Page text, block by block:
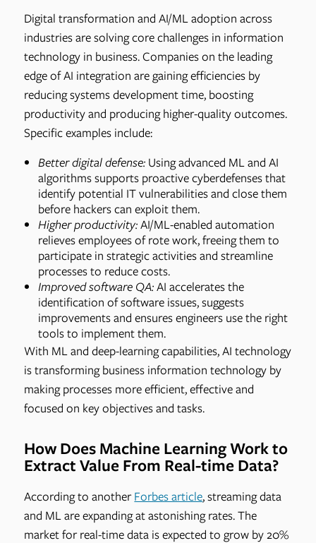
Digital transformation and AI/ML adoption across
industries are solving core challenges in information
technology in business. Companies on the leading
edge of AI integration are gaining efficiencies by
reducing systems development time, boosting
productivity and producing higher-quality outcomes.
Specific examples include:
Better digital defense: Using advanced ML and AI
algorithms supports proactive cyberdefenses that
identify potential IT vulnerabilities and close them
before hackers can exploit them.
Higher productivity:AI/ML-enabled automation
relieves employees of rote work, freeing them to
participate in strategic activities and streamline
processes to reduce costs.
Improved software QA:AI accelerates the
identification of software issues, suggests
improvements and ensures engineers use the right
tools to implement them.
With ML and deep-learning capabilities, AI technology
is transforming business information technology by
making processes more efficient, effective and
focused on key objectives and tasks.
How Does Machine Learning Work to
Extract Value From Real-time Data?
According to anotherForbes article, streaming data
and ML are expanding at astonishing rates. The
market for real-time data is expected to grow by 20%